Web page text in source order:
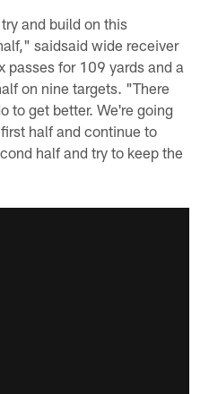
and build on this
saidsaid wide receiver
for 109 yards and a
on nine targets. "There
to get better. We're going
half and continue to
half and try to keep the